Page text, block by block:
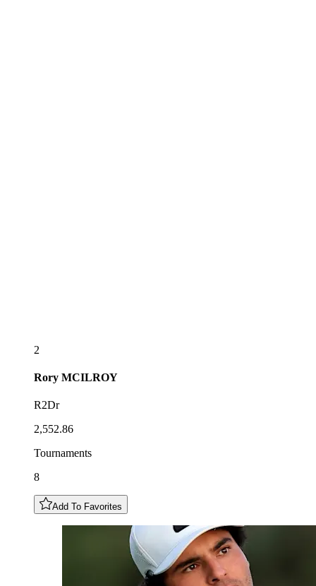
2
Rory MCILROY
R2Dr
2,552.86
Tournaments
8
Add To Favorites